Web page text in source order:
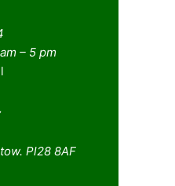
– 5 pm
Pl28 8AF